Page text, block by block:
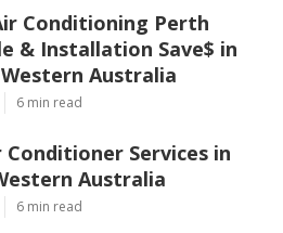
Conditioning Perth
& Installation Save$ in
Australia
Services in
Australia